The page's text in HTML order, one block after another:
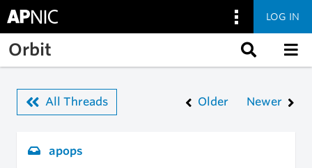
Skip to main content
LOG IN
Orbit
All Threads Older Newer
apops